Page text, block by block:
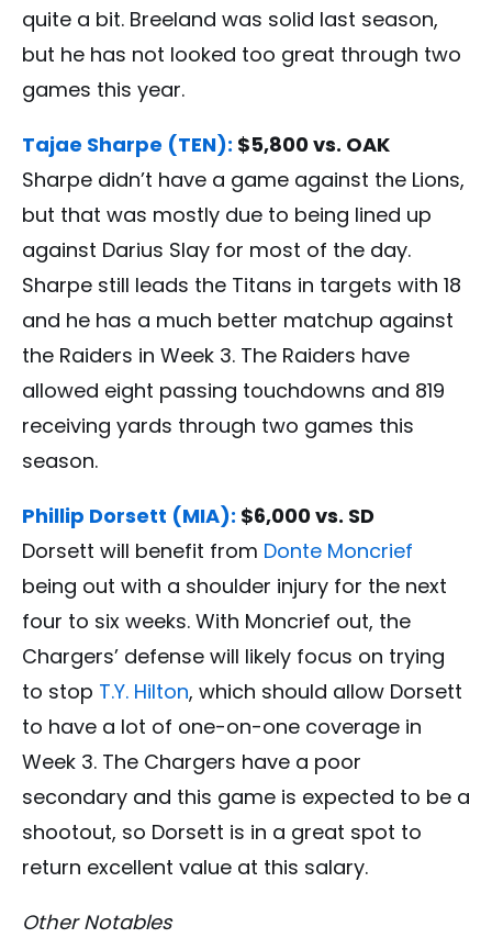
quite a bit. Breeland was solid last season,
but he has not looked too great through two
games this year.
Tajae Sharpe (TEN): $5,800 vs. OAK
Sharpe didn’t have a game against the Lions,
but that was mostly due to being lined up
against Darius Slay for most of the day.
Sharpe still leads the Titans in targets with 18
and he has a much better matchup against
the Raiders in Week 3. The Raiders have
allowed eight passing touchdowns and 819
receiving yards through two games this
season.
Phillip Dorsett (MIA): $6,000 vs. SD
Dorsett will benefit from Donte Moncrief
being out with a shoulder injury for the next
four to six weeks. With Moncrief out, the
Chargers’ defense will likely focus on trying
to stop T.Y. Hilton, which should allow Dorsett
to have a lot of one-on-one coverage in
Week 3. The Chargers have a poor
secondary and this game is expected to be a
shootout, so Dorsett is in a great spot to
return excellent value at this salary.
Other Notables